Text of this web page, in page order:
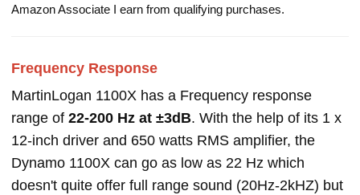
Amazon Associate I earn from qualifying purchases.
Frequency Response
MartinLogan 1100X has a Frequency response
range of 22-200 Hz at ±3dB. With the help of its 1 x
12-inch driver and 650 watts RMS amplifier, the
Dynamo 1100X can go as low as 22 Hz which
doesn't quite offer full range sound (20Hz-2kHZ) but